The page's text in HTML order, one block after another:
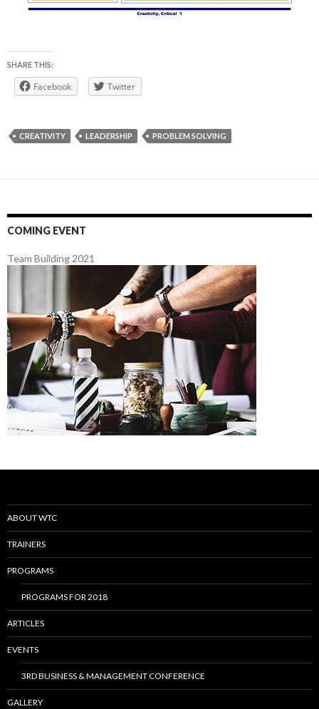
SHARE THIS:
Facebook Twitter
CREATIVITY LEADERSHIP PROBLEM SOLVING
COMING EVENT
Team Building 2021
ABOUT WTC
TRAINERS
PROGRAMS
PROGRAMS FOR 2018
ARTICLES
EVENTS
3RD BUSINESS & MANAGEMENT CONFERENCE
GALLERY